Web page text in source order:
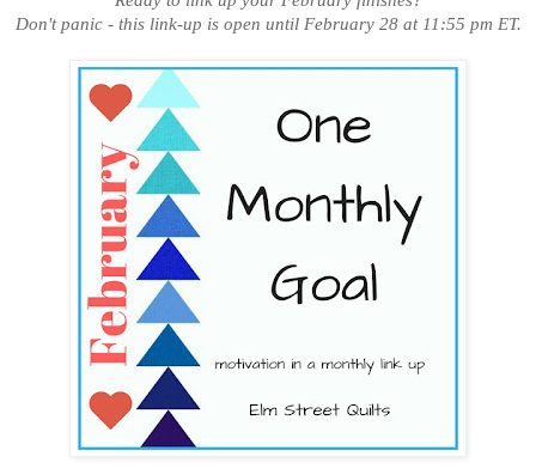
Don't panic - this link-up is open until February 28 at 11:55 pm ET.